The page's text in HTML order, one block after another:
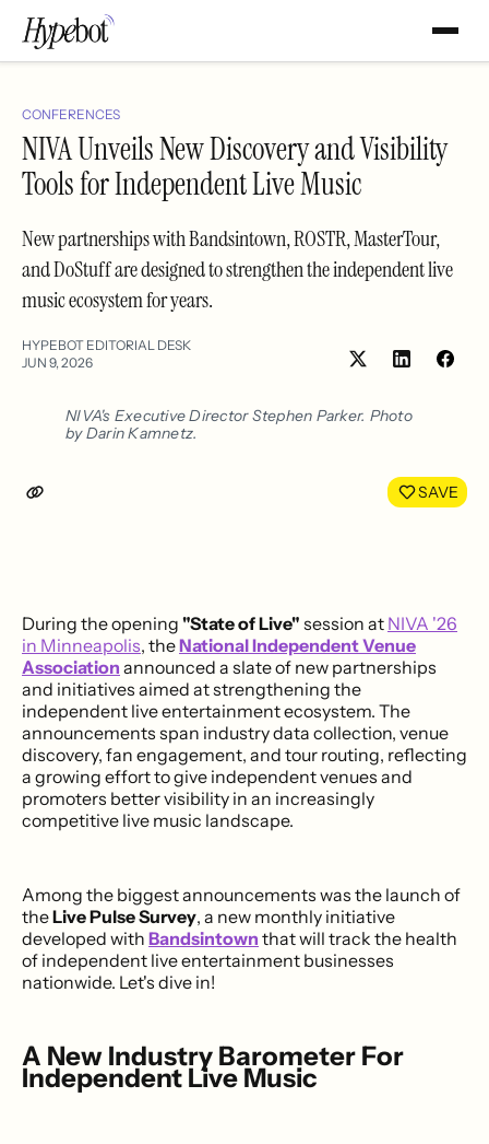
CONFERENCES
NIVA Unveils New Discovery and Visibility
Tools for Independent Live Music
New partnerships with Bandsintown, ROSTR, MasterTour,
and DoStuff are designed to strengthen the independent live
music ecosystem for years.
HYPEBOT EDITORIAL DESK
JUN 9, 2026
Share
LinkedIn
NIVA's Executive Director Stephen Parker. Photo
by Darin Kamnetz.
SAVE
During the opening "State of Live" session at NIVA '26
in Minneapolis, theNational Independent Venue
Association announced a slate of new partnerships
and initiatives aimed at strengthening the
independent live entertainment ecosystem. The
announcements span industry data collection, venue
discovery, fan engagement, and tour routing, reflecting
a growing effort to give independent venues and
promoters better visibility in an increasingly
competitive live music landscape.
Among the biggest announcements was the launch of
theLive Pulse Survey, a new monthly initiative
developed with Bandsintown that will track the health
of independent live entertainment businesses
nationwide. Let's dive in!
A New Industry Barometer For
Independent Live Music